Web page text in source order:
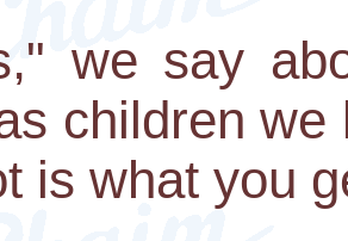
we say
children
is what you